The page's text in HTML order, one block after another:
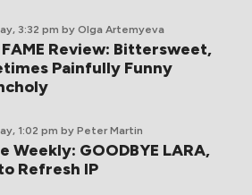
3:32 pm by Olga Artemyeva
FAME Review: Bittersweet,
Painfully Funny
1:02 pm by Peter Martin
Weekly: GOODBYE LARA,
Refresh IP